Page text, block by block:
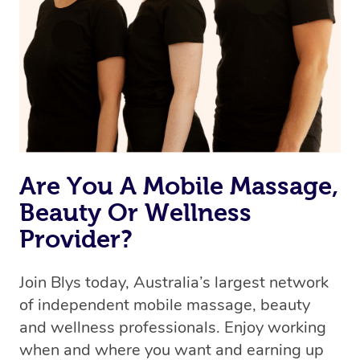
the best available therapist to your booking. It’s just like
Uber, but for massages.
Rest assured, all our therapists are qualified and offer
the same level of service excellence – so if you book a
massage through Blys, you’re guaranteed to get the
same 5-star treatment with every therapist.
Are You A Mobile Massage,
Beauty Or Wellness
Provider?
Join Blys today, Australia’s largest network
of independent mobile massage, beauty
and wellness professionals. Enjoy working
when and where you want and earning up